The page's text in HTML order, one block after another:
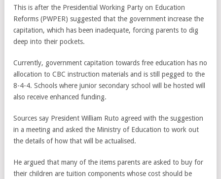
This is after the Presidential Working Party on Education
Reforms (PWPER) suggested that the government increase the
capitation, which has been inadequate, forcing parents to dig
deep into their pockets.
Currently, government capitation towards free education has no
allocation to CBC instruction materials and is still pegged to the
8-4-4. Schools where junior secondary school will be hosted will
also receive enhanced funding.
Sources say President William Ruto agreed with the suggestion
in a meeting and asked the Ministry of Education to work out
the details of how that will be actualised.
He argued that many of the items parents are asked to buy for
their children are tuition components whose cost should be